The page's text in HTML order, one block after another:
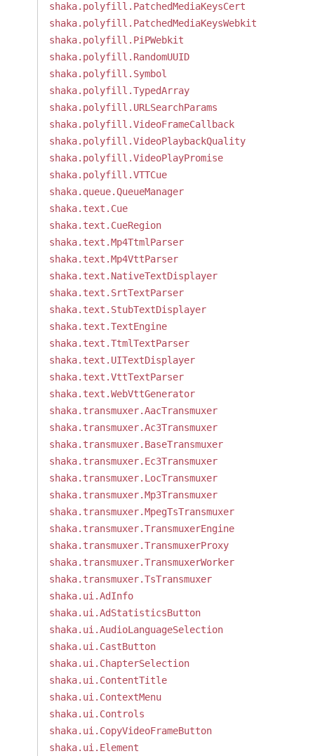
shaka.polyfill.PatchedMediaKeysCert
shaka.polyfill.PatchedMediaKeysWebkit
shaka.polyfill.PiPWebkit
shaka.polyfill.RandomUUID
shaka.polyfill.Symbol
shaka.polyfill.TypedArray
shaka.polyfill.URLSearchParams
shaka.polyfill.VideoFrameCallback
shaka.polyfill.VideoPlaybackQuality
shaka.polyfill.VideoPlayPromise
shaka.polyfill.VTTCue
shaka.queue.QueueManager
shaka.text.Cue
shaka.text.CueRegion
shaka.text.Mp4TtmlParser
shaka.text.Mp4VttParser
shaka.text.NativeTextDisplayer
shaka.text.SrtTextParser
shaka.text.StubTextDisplayer
shaka.text.TextEngine
shaka.text.TtmlTextParser
shaka.text.UITextDisplayer
shaka.text.VttTextParser
shaka.text.WebVttGenerator
shaka.transmuxer.AacTransmuxer
shaka.transmuxer.Ac3Transmuxer
shaka.transmuxer.BaseTransmuxer
shaka.transmuxer.Ec3Transmuxer
shaka.transmuxer.LocTransmuxer
shaka.transmuxer.Mp3Transmuxer
shaka.transmuxer.MpegTsTransmuxer
shaka.transmuxer.TransmuxerEngine
shaka.transmuxer.TransmuxerProxy
shaka.transmuxer.TransmuxerWorker
shaka.transmuxer.TsTransmuxer
shaka.ui.AdInfo
shaka.ui.AdStatisticsButton
shaka.ui.AudioLanguageSelection
shaka.ui.CastButton
shaka.ui.ChapterSelection
shaka.ui.ContentTitle
shaka.ui.ContextMenu
shaka.ui.Controls
shaka.ui.CopyVideoFrameButton
shaka.ui.Element